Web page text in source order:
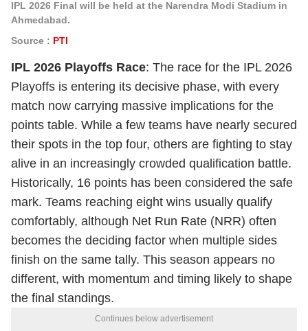
IPL 2026 Final will be held at the Narendra Modi Stadium in
Ahmedabad.
Source : PTI
IPL 2026 Playoffs Race: The race for the IPL 2026
Playoffs is entering its decisive phase, with every
match now carrying massive implications for the
points table. While a few teams have nearly secured
their spots in the top four, others are fighting to stay
alive in an increasingly crowded qualification battle.
Historically, 16 points has been considered the safe
mark. Teams reaching eight wins usually qualify
comfortably, although Net Run Rate (NRR) often
becomes the deciding factor when multiple sides
finish on the same tally. This season appears no
different, with momentum and timing likely to shape
the final standings.
Continues below advertisement